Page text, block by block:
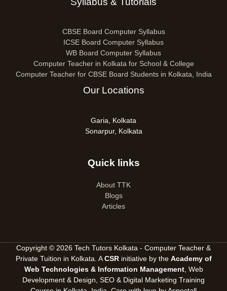
CBSE Board Computer Syllabus
ICSE Board Computer Syllabus
WB Board Computer Syllabus
Computer Teacher in Kolkata for School & College
Computer Teacher for CBSE Board Students in Kolkata, India
Our Locations
Garia, Kolkata
Sonarpur, Kolkata
Quick links
About TTK
Blogs
Articles
Copyright © 2026 Tech Tutors Kolkata - Computer Teacher &
Private Tuition in Kolkata. A CSRinitiative by the Academy of
Web Technologies & Information Management, Web
Development & Design, SEO & Digital Marketing Training